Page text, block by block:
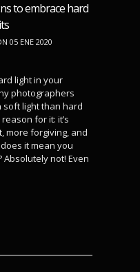
to embrace hard
05 ENE 2020
light in your
photographers
light than hard
for it: it’s
more forgiving, and
it mean you
not! Even